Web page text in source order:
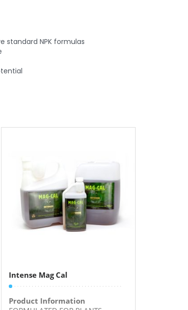
standard NPK formulas
Intense Mag Cal
Product Information